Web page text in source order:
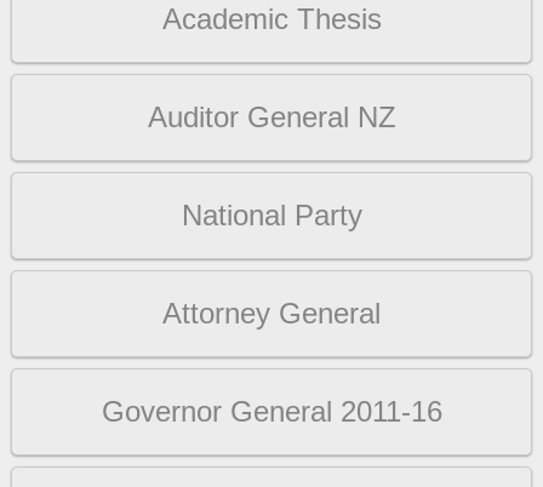
Academic Thesis
Auditor General NZ
National Party
Attorney General
Governor General 2011-16